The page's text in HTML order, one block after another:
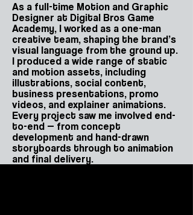
As a full-time Motion and Graphic
Designer at Digital Bros Game
Academy, I worked as a one-man
creative team, shaping the brand’s
visual language from the ground up.
I produced a wide range of static
and motion assets, including
illustrations, social content,
business presentations, promo
videos, and explainer animations.
Every project saw me involved end-
to-end — from concept
development and hand-drawn
storyboards through to animation
and final delivery.